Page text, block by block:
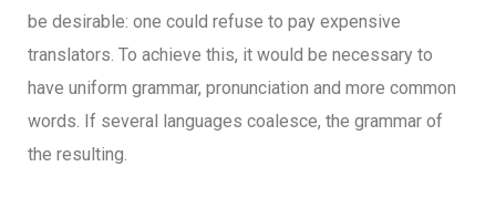
be desirable: one could refuse to pay expensive
translators. To achieve this, it would be necessary to
have uniform grammar, pronunciation and more common
words. If several languages coalesce, the grammar of
the resulting.